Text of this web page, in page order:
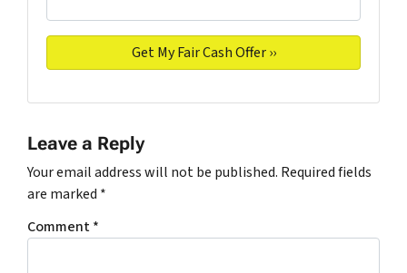
Leave a Reply
Your email address will not be published. Required fields
are marked *
Comment*